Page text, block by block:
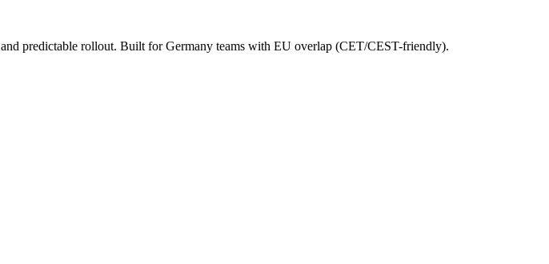
predictable rollout. Built for Germany teams with EU overlap (CET/CEST-friendly).